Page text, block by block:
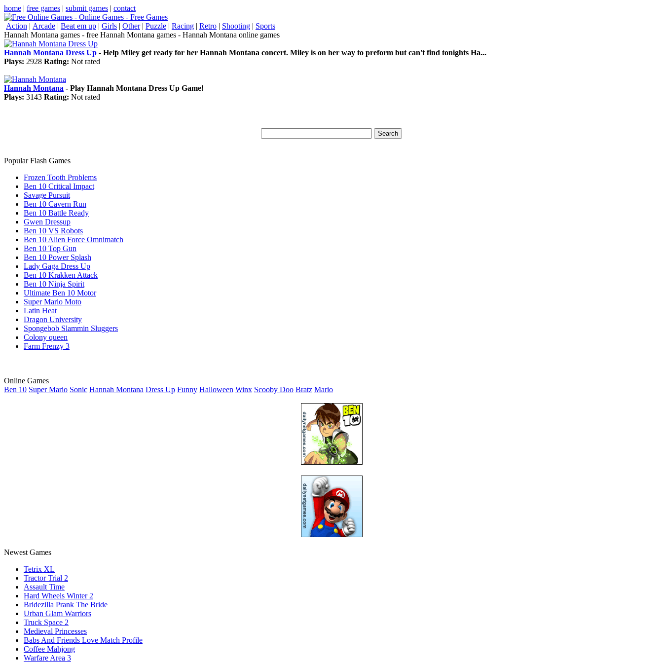
home | free games | submit games | contact
Action | Arcade | Beat em up | Girls | Other| Puzzle | Racing | Retro | Shooting | Sports
Hannah Montana games - free Hannah Montana games - Hannah Montana online games
Hannah Montana Dress Up - Help Miley get ready for her Hannah Montana concert. Miley is on her way to preform but can't find tonights Ha...
Plays: 2928 Rating: Not rated
Hannah Montana - Play Hannah Montana Dress Up Game!
Plays: 3143 Rating: Not rated
Popular Flash Games
Frozen Tooth Problems
Ben 10 Critical Impact
Savage Pursuit
Ben 10 Cavern Run
Ben 10 Battle Ready
Gwen Dressup
Ben 10 VS Robots
Ben 10 Alien Force Omnimatch
Ben 10 Top Gun
Ben 10 Power Splash
Lady Gaga Dress Up
Ben 10 Krakken Attack
Ben 10 Ninja Spirit
Ultimate Ben 10 Motor
Super Mario Moto
Latin Heat
Dragon University
Spongebob Slammin Sluggers
Colony queen
Farm Frenzy 3
Online Games
Ben 10 Super Mario Sonic Hannah Montana Dress Up Funny Halloween Winx Scooby Doo Bratz Mario
Newest Games
Tetrix XL
Tractor Trial 2
Assault Time
Hard Wheels Winter 2
Bridezilla Prank The Bride
Urban Glam Warriors
Truck Space 2
Medieval Princesses
Babs And Friends Love Match Profile
Coffee Mahjong
Warfare Area 3